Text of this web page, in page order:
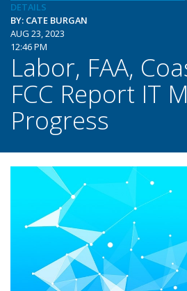
DETAILS
BY: CATE BURGAN
AUG 23, 2023
12:46 PM
Labor, FAA,
FCC Report IT
Progress